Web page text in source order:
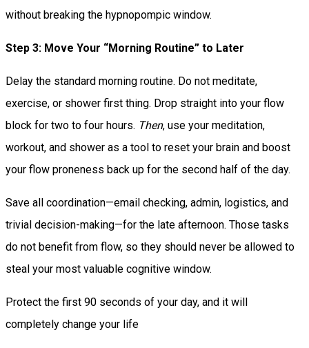
without breaking the hypnopompic window.
Step 3: Move Your “Morning Routine” to Later
Delay the standard morning routine. Do not meditate,
exercise, or shower first thing. Drop straight into your flow
block for two to four hours. Then, use your meditation,
workout, and shower as a tool to reset your brain and boost
your flow proneness back up for the second half of the day.
Save all coordination—email checking, admin, logistics, and
trivial decision-making—for the late afternoon. Those tasks
do not benefit from flow, so they should never be allowed to
steal your most valuable cognitive window.
Protect the first 90 seconds of your day, and it will
completely change your life